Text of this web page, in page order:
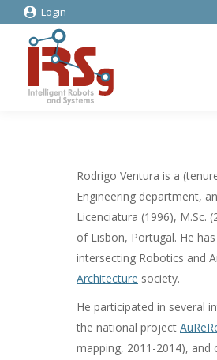
Login
Rodrigo Ventura is a
Engineering department,
Licenciatura (1996), M.Sc.
of Lisbon, Portugal. He
intersecting Robotics and
Architecture society.
He participated in several
the national project
mapping, 2011-2014),